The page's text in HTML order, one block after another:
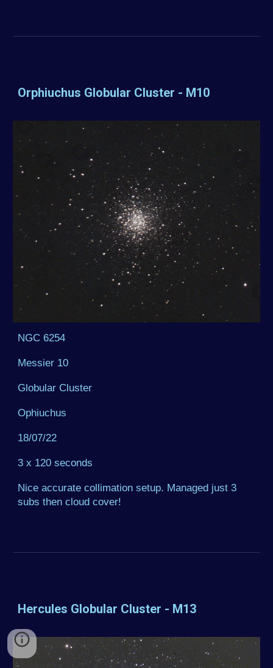
Orphiuchus Globular Cluster - M10
NGC 6254
Messier 10
Globular Cluster
Ophiuchus
18/07/22
3 x 120 seconds
Nice accurate collimation setup. Managed just 3
subs then cloud cover!
Hercules Globular Cluster - M13